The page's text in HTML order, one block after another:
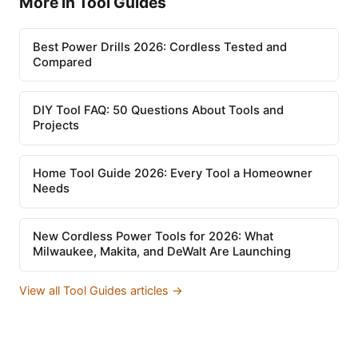
Best Power Drills 2026: Cordless Tested and
Compared
DIY Tool FAQ: 50 Questions About Tools and
Projects
Home Tool Guide 2026: Every Tool a Homeowner
Needs
New Cordless Power Tools for 2026: What
Milwaukee, Makita, and DeWalt Are Launching
View all Tool Guides articles →